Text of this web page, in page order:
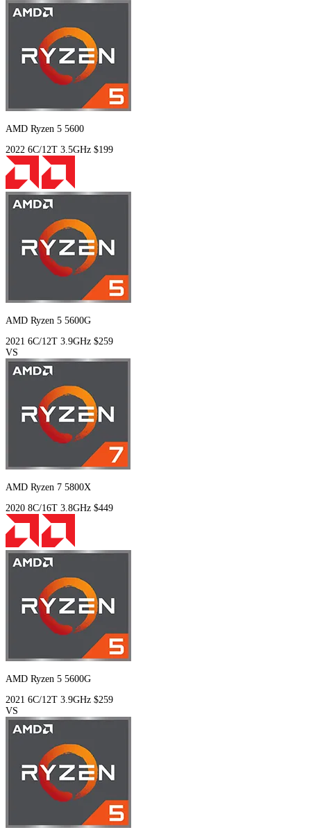
AMD Ryzen 5 5600
2022 6C/12T 3.5GHz $199
AMD Ryzen 5 5600G
2021 6C/12T 3.9GHz $259
VS
AMD Ryzen 7 5800X
2020 8C/16T 3.8GHz $449
AMD Ryzen 5 5600G
2021 6C/12T 3.9GHz $259
VS